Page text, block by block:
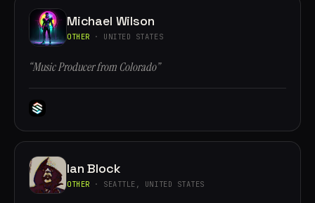
Michael Wilson
OTHER · UNITED STATES
“Music Producer from Colorado”
Ian Block
OTHER · SEATTLE, UNITED STATES